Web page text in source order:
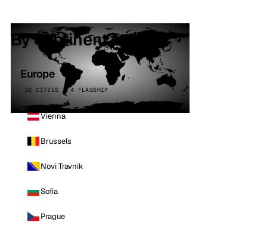
By continent
Europe
32 CITIES · 4 FLAGSHIP
Vienna
Brussels
Novi Travnik
Sofia
Prague